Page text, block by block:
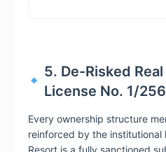
5. De-Risked
License No. 1/
Every ownership structure
reinforced by the